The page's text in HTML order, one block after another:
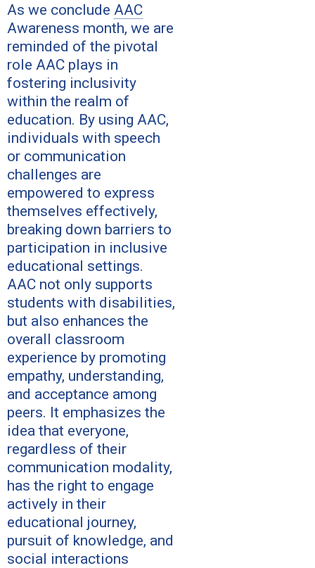
As we conclude AAC
Awareness month, we are
reminded of the pivotal
role AAC plays in
fostering inclusivity
within the realm of
education. By using AAC,
individuals with speech
or communication
challenges are
empowered to express
themselves effectively,
breaking down barriers to
participation in inclusive
educational settings.
AAC not only supports
students with disabilities,
but also enhances the
overall classroom
experience by promoting
empathy, understanding,
and acceptance among
peers. It emphasizes the
idea that everyone,
regardless of their
communication modality,
has the right to engage
actively in their
educational journey,
pursuit of knowledge, and
social interactions